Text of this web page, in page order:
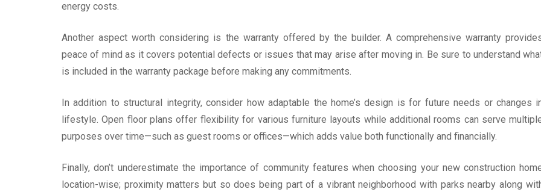
energy costs.
Another aspect worth considering is the warranty offered by the builder. A comprehensive warranty
peace of mind as it covers potential defects or issues that may arise after moving in. Be sure to understand
is included in the warranty package before making any commitments.
In addition to structural integrity, consider how adaptable the home’s design is for future needs or changes
lifestyle. Open floor plans offer flexibility for various furniture layouts while additional rooms can serve
purposes over time—such as guest rooms or offices—which adds value both functionally and financially.
Finally, don’t underestimate the importance of community features when choosing your new construction
location-wise; proximity matters but so does being part of a vibrant neighborhood with parks nearby along